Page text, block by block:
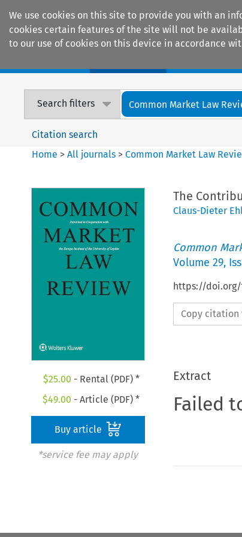
We use cookies on this site to provide you with an
cookies certain features of the site will not be
to our use of cookies on this device in accordance
Search filters Common Market Law
Citation search
Home >All journals >Common Market Law
$25.00 - Rental (PDF) *
$49.00 - Article (PDF) *
Buy article
*service fee may apply
The
Claus-Dieter
Common
Volume 29,
https://doi.org/
Copy
Extract
Failed